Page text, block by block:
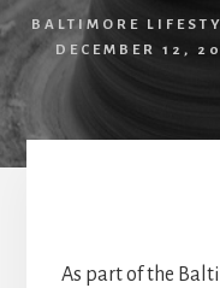
BALTIMORE
DECEMBER 12,
As part of the